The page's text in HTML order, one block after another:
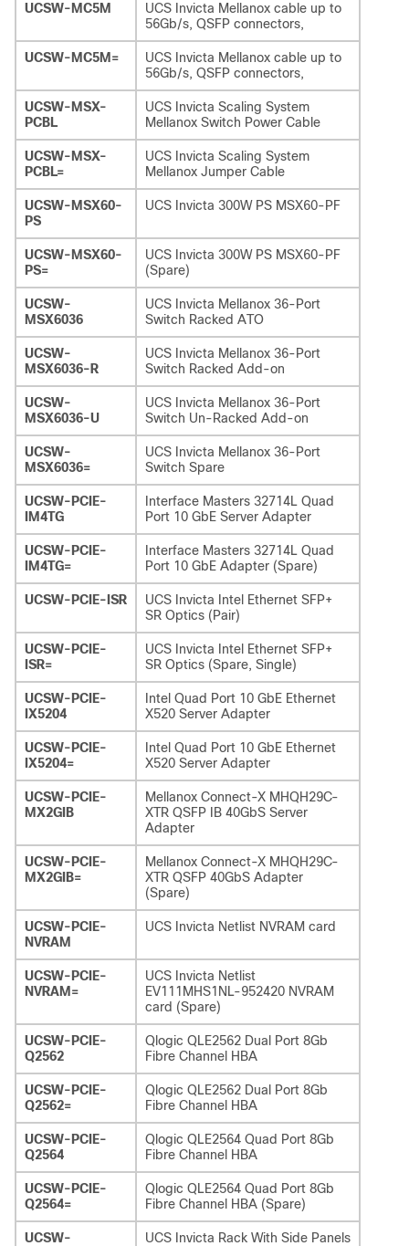
UCSW-MC5M
UCS Invicta Mellanox cable up to
56Gb/s, QSFP connectors,
UCSW-MC5M=
UCS Invicta Mellanox cable up to
56Gb/s, QSFP connectors,
UCSW-MSX-
PCBL
UCS Invicta Scaling System
Mellanox Switch Power Cable
UCSW-MSX-
PCBL=
UCS Invicta Scaling System
Mellanox Jumper Cable
UCSW-MSX60-
PS
UCS Invicta 300W PS MSX60-PF
UCSW-MSX60-
PS=
UCS Invicta 300W PS MSX60-PF
(Spare)
UCSW-
MSX6036
UCS Invicta Mellanox 36-Port
Switch Racked ATO
UCSW-
MSX6036-R
UCS Invicta Mellanox 36-Port
Switch Racked Add-on
UCSW-
MSX6036-U
UCS Invicta Mellanox 36-Port
Switch Un-Racked Add-on
UCSW-
MSX6036=
UCS Invicta Mellanox 36-Port
Switch Spare
UCSW-PCIE-
IM4TG
Interface Masters 32714L Quad
Port 10 GbE Server Adapter
UCSW-PCIE-
IM4TG=
Interface Masters 32714L Quad
Port 10 GbE Adapter (Spare)
UCSW-PCIE-ISR
UCS Invicta Intel Ethernet SFP+
SR Optics (Pair)
UCSW-PCIE-
ISR=
UCS Invicta Intel Ethernet SFP+
SR Optics (Spare, Single)
UCSW-PCIE-
IX5204
Intel Quad Port 10 GbE Ethernet
X520 Server Adapter
UCSW-PCIE-
IX5204=
Intel Quad Port 10 GbE Ethernet
X520 Server Adapter
UCSW-PCIE-
MX2GIB
Mellanox Connect-X MHQH29C-
XTR QSFP IB 40GbS Server
Adapter
UCSW-PCIE-
MX2GIB=
Mellanox Connect-X MHQH29C-
XTR QSFP 40GbS Adapter
(Spare)
UCSW-PCIE-
NVRAM
UCS Invicta Netlist NVRAM card
UCSW-PCIE-
NVRAM=
UCS Invicta Netlist
EV111MHS1NL-952420 NVRAM
card (Spare)
UCSW-PCIE-
Q2562
Qlogic QLE2562 Dual Port 8Gb
Fibre Channel HBA
UCSW-PCIE-
Q2562=
Qlogic QLE2562 Dual Port 8Gb
Fibre Channel HBA
UCSW-PCIE-
Q2564
Qlogic QLE2564 Quad Port 8Gb
Fibre Channel HBA
UCSW-PCIE-
Q2564=
Qlogic QLE2564 Quad Port 8Gb
Fibre Channel HBA (Spare)
UCSW- UCS Invicta Rack With Side Panels